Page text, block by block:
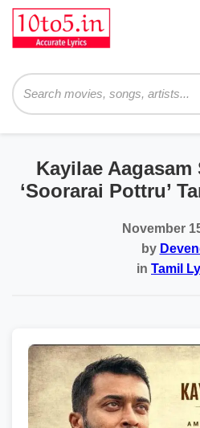
Kayilae
‘Soorarai Pottru’
November
by
in Tamil